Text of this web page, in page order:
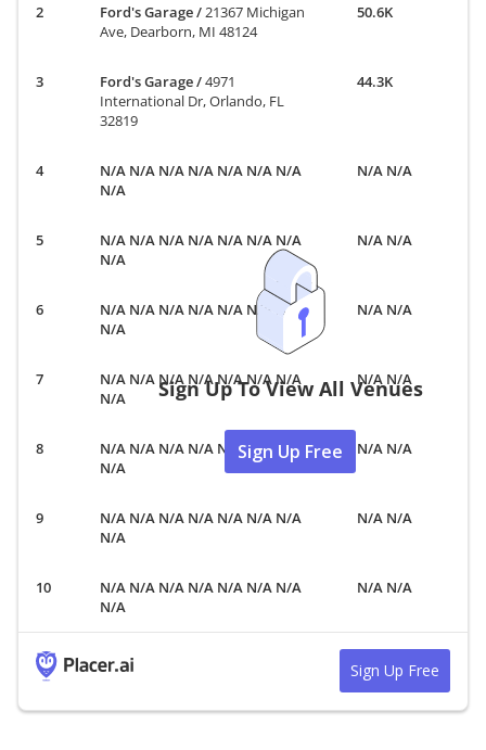
Ford's Garage/ 21367 Michigan
Ave, Dearborn, MI 48124
50.6K
Ford's Garage/4971
International Dr, Orlando, FL
32819
44.3K
N/A N/A N/A N/A N/A N/A N/A
N/A
N/A N/A
N/A N/A N/A N/A N/A N/A N/A
N/A
N/A N/A
N/A N/A N/A N/A N/A N/A N/A
N/A
N/A N/A
N/A N/A N/A N/A N/A N/A N/A
N/A
N/A N/A
N/A N/A N/A N/A N/A N/A N/A
N/A
N/A N/A
N/A N/A N/A N/A N/A N/A N/A
N/A
N/A N/A
N/A N/A N/A N/A N/A N/A N/A
N/A
N/A N/A
Sign Up To View All Venues
Sign Up Free
Sign Up Free